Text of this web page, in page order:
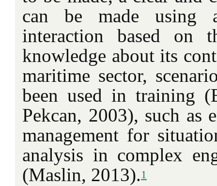
can be made using
interaction based on
knowledge about its
maritime sector,
been used in training
Pekcan, 2003), such as
management for
analysis in complex
(Maslin, 2013).1